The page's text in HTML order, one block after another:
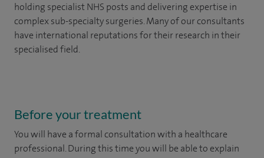
holding specialist NHS posts and delivering expertise in
complex sub-specialty surgeries. Many of our consultants
have international reputations for their research in their
specialised field.
Before your treatment
You will have a formal consultation with a healthcare
professional. During this time you will be able to explain